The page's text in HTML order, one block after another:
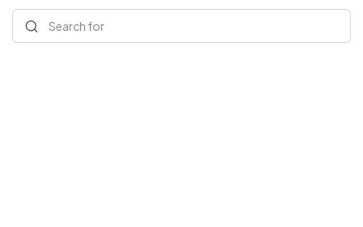
Search for